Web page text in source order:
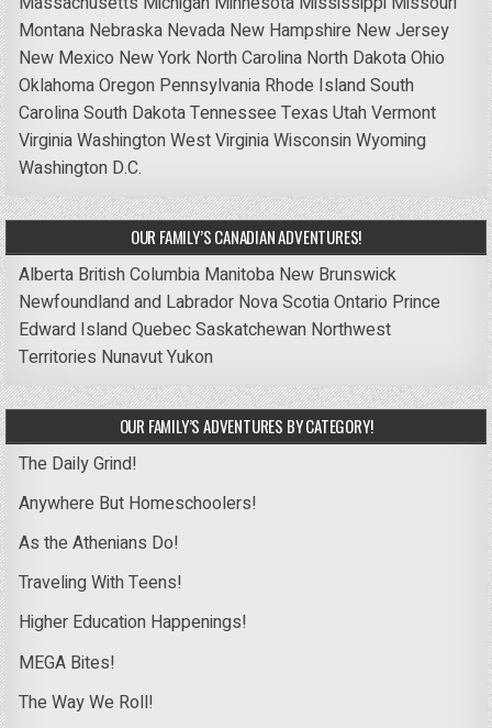
Montana Nebraska Nevada New Hampshire New Jersey
New Mexico New York North Carolina North DakotaOhio
OklahomaOregon Pennsylvania Rhode IslandSouth
CarolinaSouth DakotaTennessee Texas UtahVermont
VirginiaWashingtonWest VirginiaWisconsinWyoming
Washington D.C.
OUR FAMILY’S CANADIAN ADVENTURES!
Alberta British Columbia Manitoba New Brunswick
Newfoundland and Labrador Nova ScotiaOntario Prince
Edward IslandQuebecSaskatchewan Northwest
Territories NunavutYukon
OUR FAMILY’S ADVENTURES BY CATEGORY!
The Daily Grind!
Anywhere But Homeschoolers!
As the Athenians Do!
Traveling With Teens!
Higher Education Happenings!
MEGA Bites!
The Way We Roll!